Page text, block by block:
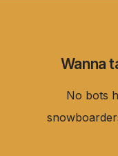
Wanna
No bots